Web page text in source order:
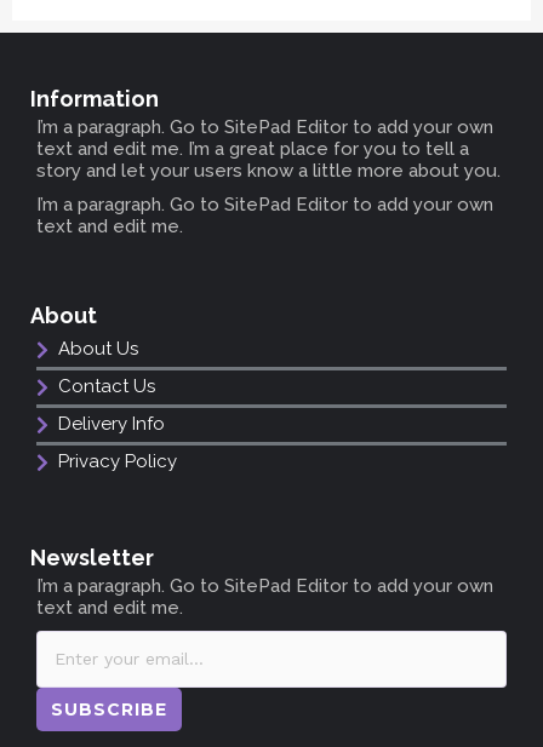
Information
I’m a paragraph. Go to SitePad Editor to add your own
text and edit me. I’m a great place for you to tell a
story and let your users know a little more about you.
I’m a paragraph. Go to SitePad Editor to add your own
text and edit me.
About
About Us
Contact Us
Delivery Info
Privacy Policy
Newsletter
I’m a paragraph. Go to SitePad Editor to add your own
text and edit me.
SUBSCRIBE